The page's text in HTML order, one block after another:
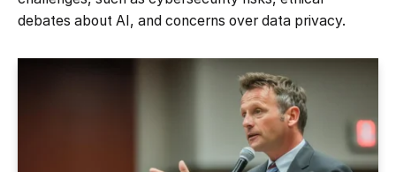
debates about AI, and concerns over data privacy.